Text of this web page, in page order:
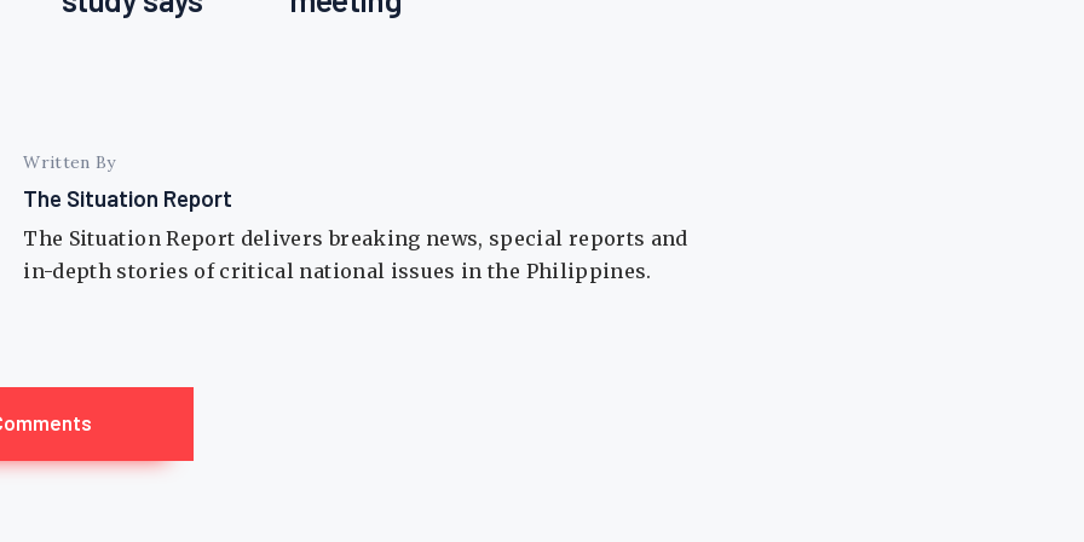
Written By
The Situation Report
The Situation Report delivers breaking news, special reports and
in-depth stories of critical national issues in the Philippines.